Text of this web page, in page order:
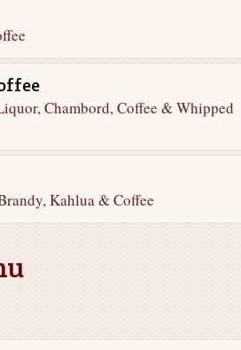
Chambord, Coffee & Whipped
Kahlua & Coffee